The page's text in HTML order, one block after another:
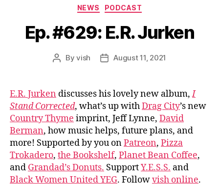
Categories
NEWS PODCAST
Ep. #629: E.R. Jurken
PostByvish
PostAugust 11, 2021
E.R. Jurken discusses his lovely new album,I
Stand Corrected, what’s up withDrag City’s new
Country Thyme imprint, Jeff Lynne, David
Berman, how music helps, future plans, and
more! Supported by you onPatreon, Pizza
Trokadero, the Bookshelf, Planet Bean Coffee,
and Grandad’s Donuts. SupportY.E.S.S. and
Black Women United YEG. Followvish online.